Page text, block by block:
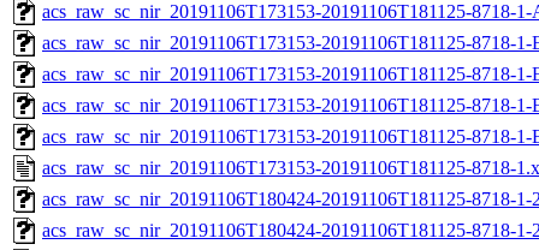
acs_raw_sc_nir_20191106T173153-20191106T181125-8718-
acs_raw_sc_nir_20191106T173153-20191106T181125-8718-1-
acs_raw_sc_nir_20191106T173153-20191106T181125-8718-1-
acs_raw_sc_nir_20191106T173153-20191106T181125-8718-1-
acs_raw_sc_nir_20191106T173153-20191106T181125-8718-1-
acs_raw_sc_nir_20191106T173153-20191106T181125-8718-
acs_raw_sc_nir_20191106T180424-20191106T181125-8718-
acs_raw_sc_nir_20191106T180424-20191106T181125-8718-1-